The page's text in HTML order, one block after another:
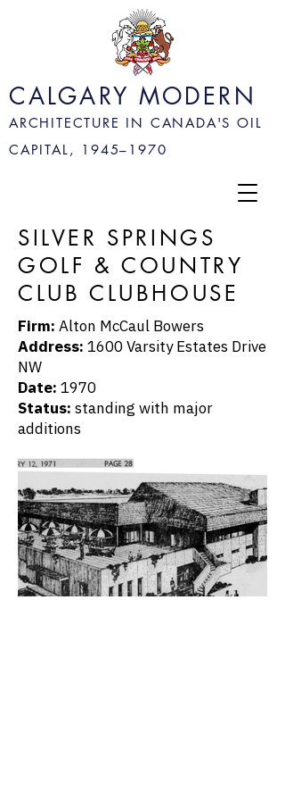
CALGARY MODERN
ARCHITECTURE IN CANADA'S OIL
CAPITAL, 1945– 1970
SILVER SPRINGS
GOLF & COUNTRY
CLUB CLUBHOUSE
Firm: Alton McCaul Bowers
Address: 1600 Varsity Estates Drive
NW
Date: 1970
Status: standing with major
additions